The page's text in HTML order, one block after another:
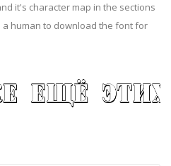
it's character map in the sections
human to download the font for